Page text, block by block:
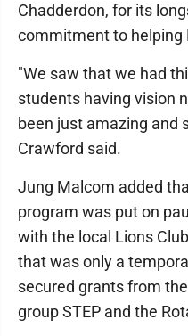
Chadderdon, for its
commitment to helping
"We saw that we had
students having vision
been just amazing and
Crawford said.
Jung Malcom added
program was put on
with the local Lions
that was only a
secured grants from
group STEP and the